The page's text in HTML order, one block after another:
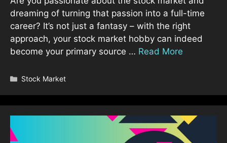
dreaming of turning that passion into a full-time
career? It’s not just a fantasy – with the right
approach, your stock market hobby can indeed
become your primary source … Read More
Categories
Stock Market